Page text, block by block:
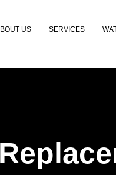
US SERVICES